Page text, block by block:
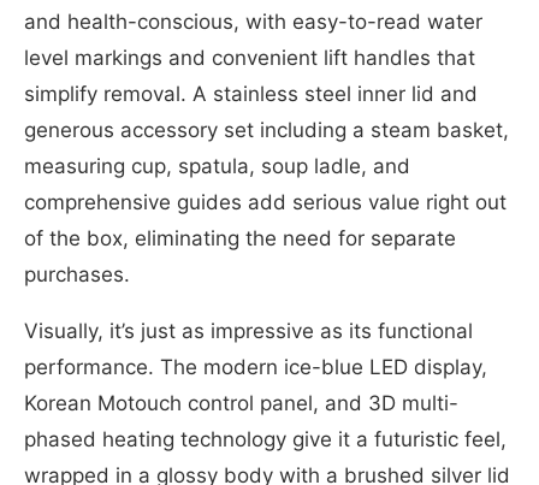
and health-conscious, with easy-to-read water
level markings and convenient lift handles that
simplify removal. A stainless steel inner lid and
generous accessory set including a steam basket,
measuring cup, spatula, soup ladle, and
comprehensive guides add serious value right out
of the box, eliminating the need for separate
purchases.
Visually, it’s just as impressive as its functional
performance. The modern ice-blue LED display,
Korean Motouch control panel, and 3D multi-
phased heating technology give it a futuristic feel,
wrapped in a glossy body with a brushed silver lid